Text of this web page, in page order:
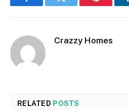
FacebookTwitter Pinterest
Crazzy Homes
RELATED POSTS